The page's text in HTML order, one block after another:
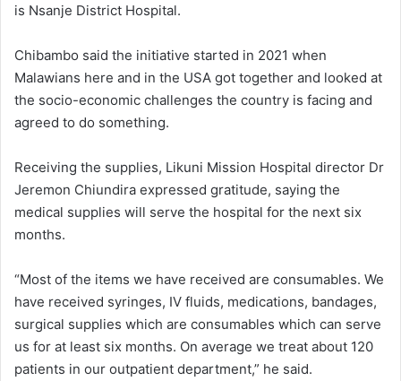
is Nsanje District Hospital.
Chibambo said the initiative started in 2021 when
Malawians here and in the USA got together and looked at
the socio-economic challenges the country is facing and
agreed to do something.
Receiving the supplies, Likuni Mission Hospital director Dr
Jeremon Chiundira expressed gratitude, saying the
medical supplies will serve the hospital for the next six
months.
“Most of the items we have received are consumables. We
have received syringes, IV fluids, medications, bandages,
surgical supplies which are consumables which can serve
us for at least six months. On average we treat about 120
patients in our outpatient department,” he said.